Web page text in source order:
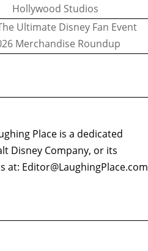
Hollywood Studios
Ultimate Disney Fan Event
Merchandise Roundup
Place is a dedicated
Disney Company, or its
at: Editor@LaughingPlace.com